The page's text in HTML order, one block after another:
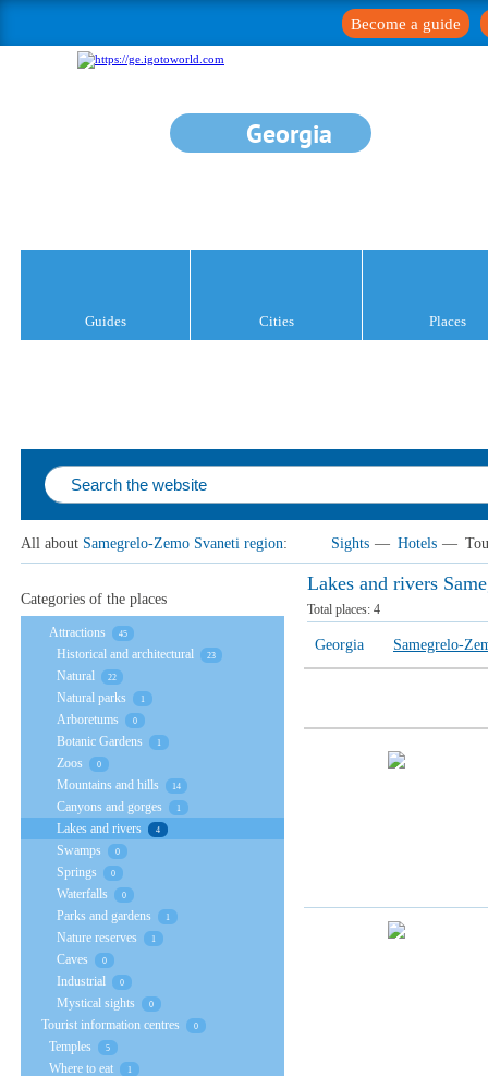
Become a guide
Georgia
Guides Cities Places
All about Samegrelo-Zemo Svaneti region: Sights — Hotels —
Lakes and rivers
Total places: 4
Georgia Samegrelo-
Categories of the places
Attractions 45
Historical and architectural 23
Natural 22
Natural parks 1
Arboretums 0
Botanic Gardens 1
Zoos 0
Mountains and hills 14
Canyons and gorges 1
Lakes and rivers 4
Swamps 0
Springs 0
Waterfalls 0
Parks and gardens 1
Nature reserves 1
Caves 0
Industrial 0
Mystical sights 0
Tourist information centres 0
Temples 5
Where to eat 1